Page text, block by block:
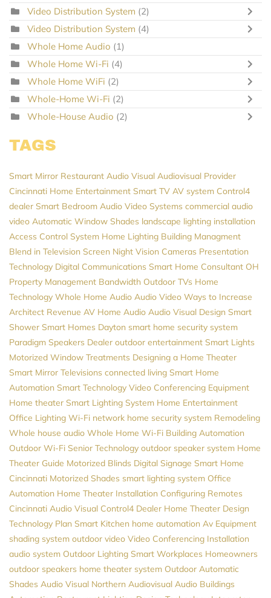
Video Distribution System (2)
Video Distribution System (4)
Whole Home Audio (1)
Whole Home Wi-Fi (4)
Whole Home WiFi (2)
Whole-Home Wi-Fi (2)
Whole-House Audio (2)
TAGS
Smart Mirror Restaurant Audio Visual Audiovisual Provider
Cincinnati Home Entertainment Smart TV AV system Control4
dealer Smart Bedroom Audio Video Systems commercial audio
video Automatic Window Shades landscape lighting installation
Access Control System Home Lighting Building Managment
Blend in Television Screen Night Vision Cameras Presentation
Technology Digital Communications Smart Home Consultant OH
Property Management Bandwidth Outdoor TVs Home
Technology Whole Home Audio Audio Video Ways to Increase
Architect Revenue AV Home Audio Audio Visual Design Smart
Shower Smart Homes Dayton smart home security system
Paradigm Speakers Dealer outdoor entertainment Smart Lights
Motorized Window Treatments Designing a Home Theater
Smart Mirror Televisions connected living Smart Home
Automation Smart Technology Video Conferencing Equipment
Home theater Smart Lighting System Home Entertainment
Office Lighting Wi-Fi network home security system Remodeling
Whole house audio Whole Home Wi-Fi Building Automation
Outdoor Wi-Fi Senior Technology outdoor speaker system Home
Theater Guide Motorized Blinds Digital Signage Smart Home
Cincinnati Motorized Shades smart lighting system Office
Automation Home Theater Installation Configuring Remotes
Cincinnati Audio Visual Control4 Dealer Home Theater Design
Technology Plan Smart Kitchen home automation Av Equipment
shading system outdoor video Video Conferencing Installation
audio system Outdoor Lighting Smart Workplaces Homeowners
outdoor speakers home theater system Outdoor Automatic
Shades Audio Visual Northern Audiovisual Audio Buildings